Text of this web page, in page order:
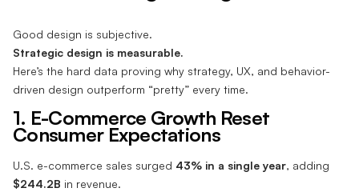
Good design is subjective.
Strategic design is measurable.
Here’s the hard data proving why strategy, UX, and behavior-
driven design outperform “pretty” every time.
1. E-Commerce Growth Reset
Consumer Expectations
U.S. e-commerce sales surged 43% in a single year, adding
$244.2B in revenue.